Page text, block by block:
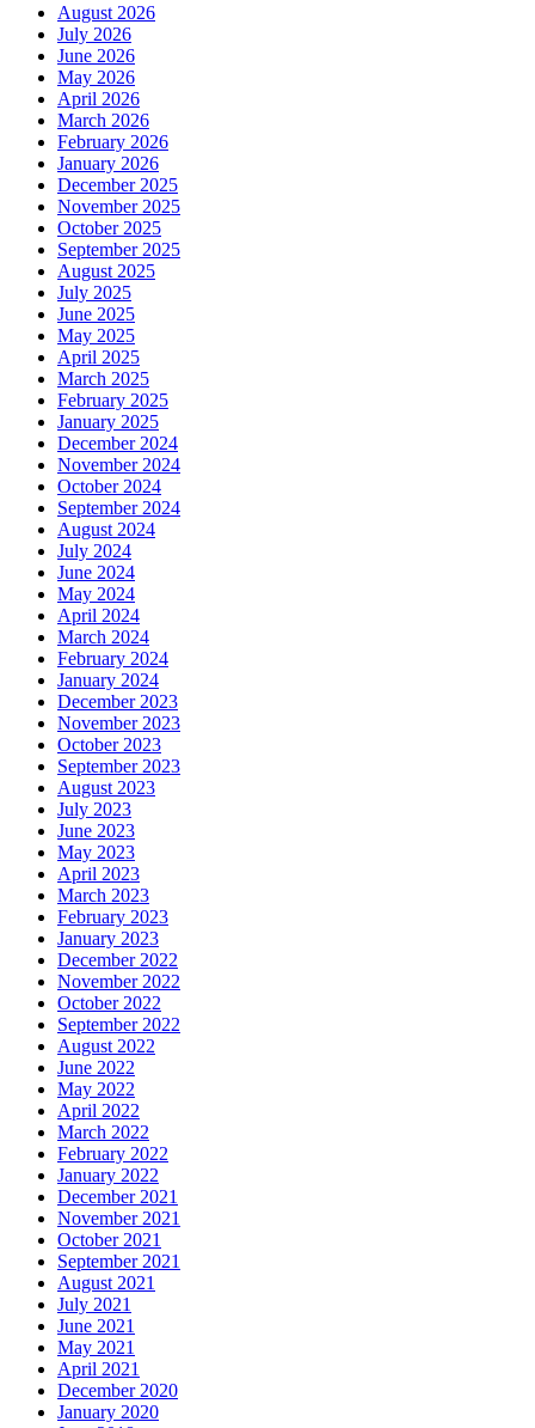
August 2026
July 2026
June 2026
May 2026
April 2026
March 2026
February 2026
January 2026
December 2025
November 2025
October 2025
September 2025
August 2025
July 2025
June 2025
May 2025
April 2025
March 2025
February 2025
January 2025
December 2024
November 2024
October 2024
September 2024
August 2024
July 2024
June 2024
May 2024
April 2024
March 2024
February 2024
January 2024
December 2023
November 2023
October 2023
September 2023
August 2023
July 2023
June 2023
May 2023
April 2023
March 2023
February 2023
January 2023
December 2022
November 2022
October 2022
September 2022
August 2022
June 2022
May 2022
April 2022
March 2022
February 2022
January 2022
December 2021
November 2021
October 2021
September 2021
August 2021
July 2021
June 2021
May 2021
April 2021
December 2020
January 2020